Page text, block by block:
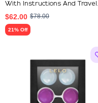
With Instructions And Travel...
$62.00 $78.00
21% Off